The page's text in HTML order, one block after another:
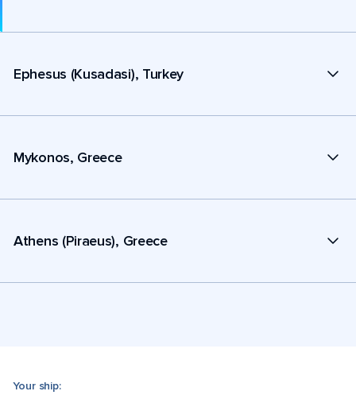
Ephesus (Kusadasi), Turkey
Mykonos, Greece
Athens (Piraeus), Greece
Your ship: